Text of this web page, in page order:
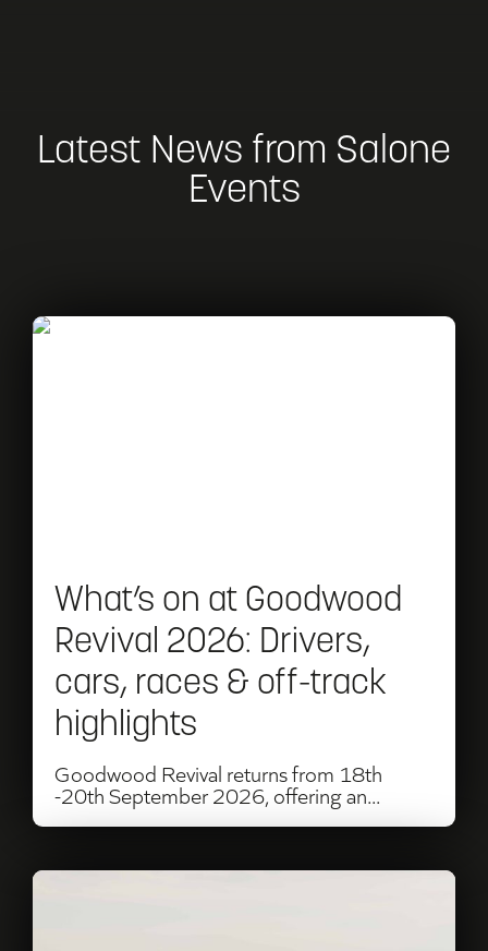
Latest News from Salone
Events
What’s on at Goodwood
Revival 2026: Drivers,
cars, races & off-track
highlights
Goodwood Revival returns from 18th
-20th September 2026, offering an...
Read
Drivers,
cars,
races
off-
track